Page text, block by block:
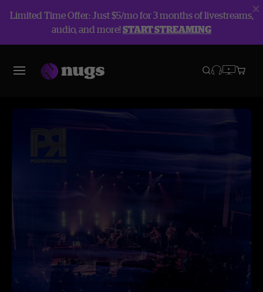
Limited Time Offer: Just $5/mo for 3 months of livestreams,
audio, and more!START STREAMING